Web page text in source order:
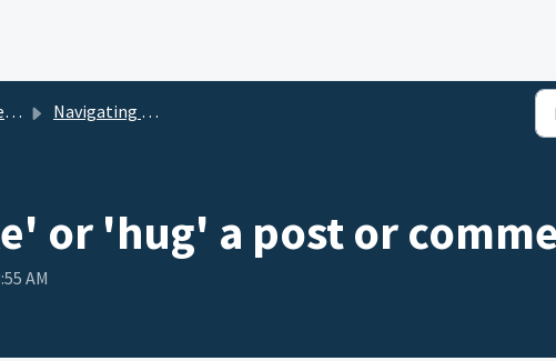
Navigating the Social Network
or 'hug' a post or
AM